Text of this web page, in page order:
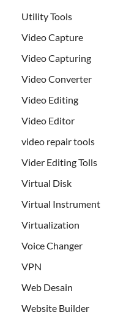
Utility Tools
Video Capture
Video Capturing
Video Converter
Video Editing
Video Editor
video repair tools
Vider Editing Tolls
Virtual Disk
Virtual Instrument
Virtualization
Voice Changer
VPN
Web Desain
Website Builder